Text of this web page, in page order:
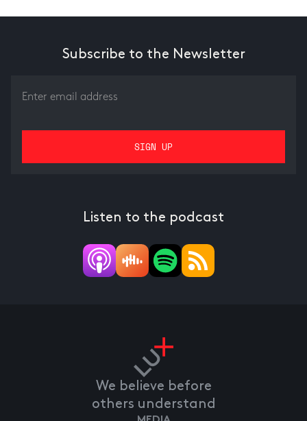
Subscribe to the Newsletter
Listen to the podcast
We believe before
others understand